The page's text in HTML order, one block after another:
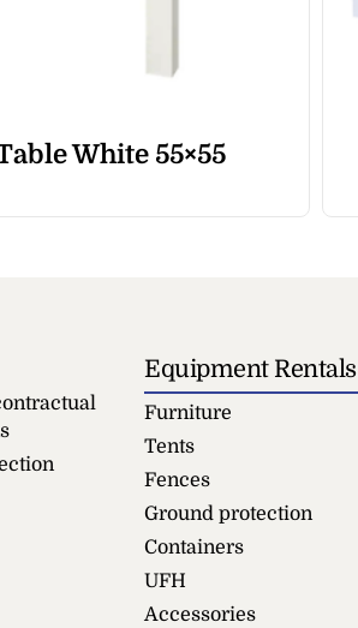
White 55×55
Equipment Rentals
Furniture
Tents
Fences
Ground protection
Containers
UFH
Accessories